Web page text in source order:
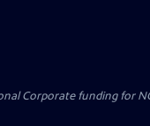
Corporate funding for